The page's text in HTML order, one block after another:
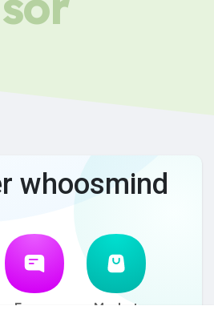
whoosmind
Forum Market